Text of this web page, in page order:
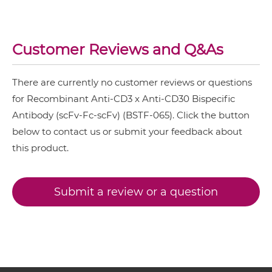
CD3 & CD30 scFv4-Ig
CD3 & CD30 scFv-CH1/CL
CD3 & CD30 scFv-Fc
CD3 & CD19 & CD22
CD3 & CD28 & CD19
CD3 & CD28 & CD38
CD3 & CD28 & CEA
CD3 & CD28 & EPCAM
Customer Reviews and Q&As
There are currently no customer reviews or questions
for Recombinant Anti-CD3 x Anti-CD30 Bispecific
Antibody (scFv-Fc-scFv) (BSTF-065). Click the button
below to contact us or submit your feedback about
this product.
Submit a review or a question